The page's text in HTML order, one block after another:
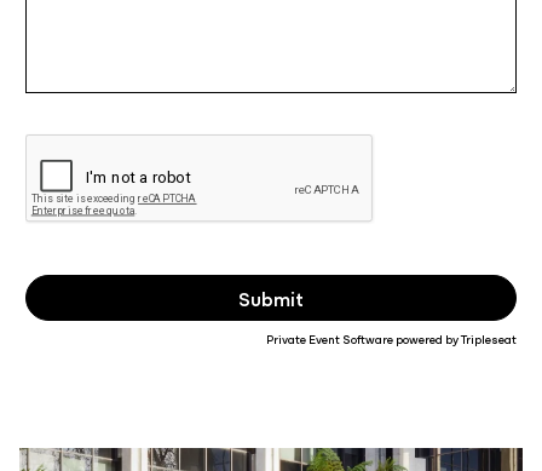
Private Event Software powered by Tripleseat